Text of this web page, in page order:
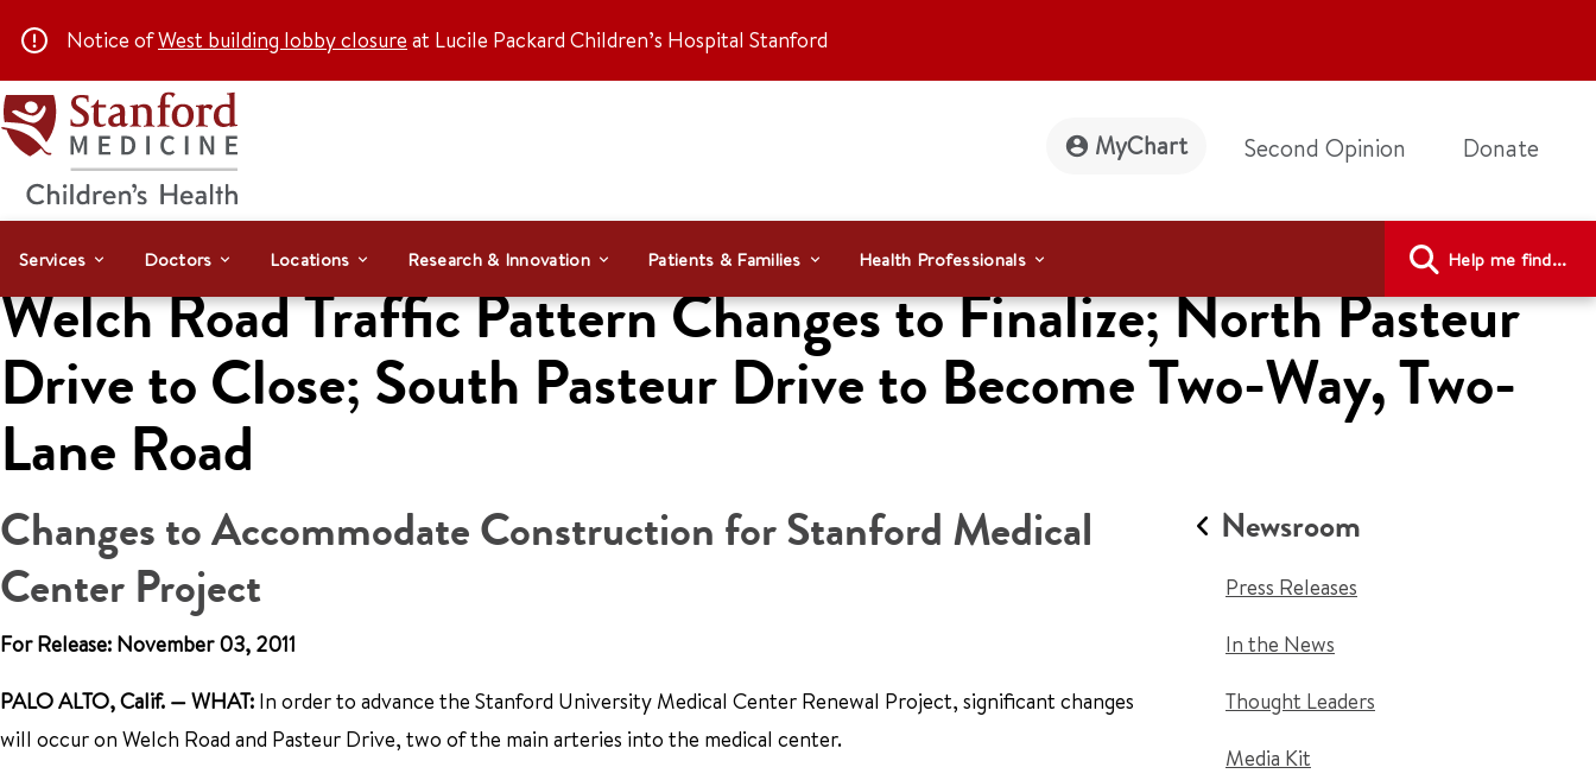
Notice ofWest building lobby closure at Lucile Packard Children’s Hospital Stanford
MyChart Second Opinion Donate
Services Doctors Locations Research & Innovation Patients & Families Health Professionals Help me find...
Welch Road Traffic Pattern Changes to Finalize; North Pasteur
Drive to Close; South Pasteur Drive to Become Two-Way, Two-
Lane Road
Changes to Accommodate Construction for Stanford Medical
Center Project
For Release: November 03, 2011
PALO ALTO, Calif. — WHAT: In order to advance the Stanford University Medical Center Renewal Project, significant changes
will occur on Welch Road and Pasteur Drive, two of the main arteries into the medical center.
Newsroom
Press Releases
In the News
Thought Leaders
Media Kit